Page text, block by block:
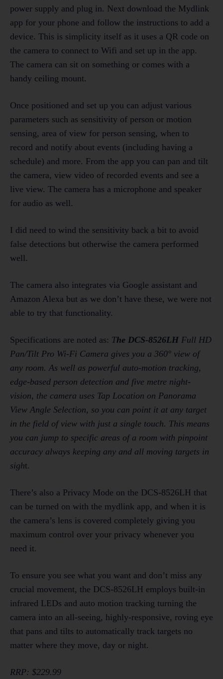
power supply and plug in. Next download the Mydlink
app for your phone and follow the instructions to add a
device. This is simplicity itself as it uses a QR code on
the camera to connect to Wifi and set up in the app.
The camera can sit on something or comes with a
handy ceiling mount.
Once positioned and set up you can adjust various
parameters such as sensitivity of person or motion
sensing, area of view for person sensing, when to
record and notify about events (including having a
schedule) and more. From the app you can pan and tilt
the camera, view video of recorded events and see a
live view. The camera has a microphone and speaker
for audio as well.
I did need to wind the sensitivity back a bit to avoid
false detections but otherwise the camera performed
well.
The camera also integrates via Google assistant and
Amazon Alexa but as we don’t have these, we were not
able to try that functionality.
Specifications are noted as: The DCS-8526LH Full HD
Pan/Tilt Pro Wi-Fi Camera gives you a 360° view of
any room. As well as powerful auto-motion tracking,
edge-based person detection and five metre night-
vision, the camera uses Tap Location on Panorama
View Angle Selection, so you can point it at any target
in the field of view with just a single touch. This means
you can jump to specific areas of a room with pinpoint
accuracy always keeping any and all moving targets in
sight.
There’s also a Privacy Mode on the DCS-8526LH that
can be turned on with the mydlink app, and when it is
the camera’s lens is covered completely giving you
maximum control over your privacy whenever you
need it.
To ensure you see what you want and don’t miss any
crucial movement, the DCS-8526LH employs built-in
infrared LEDs and auto motion tracking turning the
camera into an all-seeing, highly-responsive, roving eye
that pans and tilts to automatically track targets no
matter where they move, day or night.
RRP: $229.99